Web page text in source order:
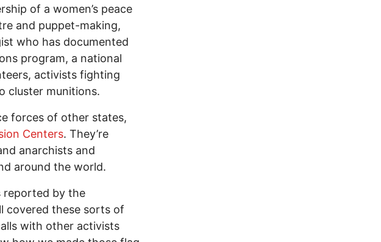
of a women’s peace
and puppet-making,
who has documented
program, a national
activists fighting
cluster munitions.
forces of other states,
Centers. They’re
anarchists and
around the world.
reported by the
covered these sorts of
with other activists